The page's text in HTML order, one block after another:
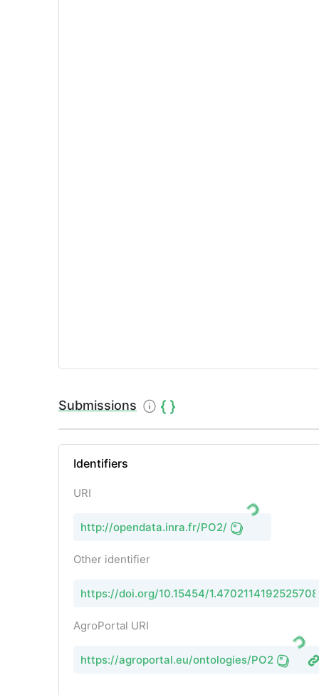
Submissions
Identifiers
URI
http://opendata.inra.fr/PO2/
Other identifier
https://doi.org/10.15454/
AgroPortal URI
https://agroportal.eu/ontologies/PO2